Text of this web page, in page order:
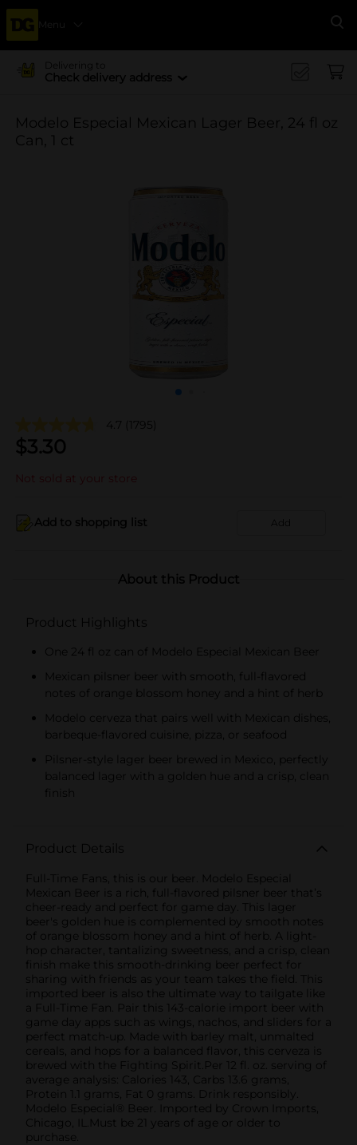
Menu
Delivering to
Check delivery address
Modelo Especial Mexican Lager Beer, 24 fl oz
Can, 1 ct
4.7 (1795)
$3.30
Not sold at your store
Add to shopping list Add
About this Product
Product Highlights
One 24 fl oz can of Modelo Especial Mexican Beer
Mexican pilsner beer with smooth, full-flavored
notes of orange blossom honey and a hint of herb
Modelo cerveza that pairs well with Mexican dishes,
barbeque-flavored cuisine, pizza, or seafood
Pilsner-style lager beer brewed in Mexico, perfectly
balanced lager with a golden hue and a crisp, clean
finish
Product Details
Full-Time Fans, this is our beer. Modelo Especial
Mexican Beer is a rich, full-flavored pilsner beer that’s
cheer-ready and perfect for game day. This lager
beer's golden hue is complemented by smooth notes
of orange blossom honey and a hint of herb. A light-
hop character, tantalizing sweetness, and a crisp, clean
finish make this smooth-drinking beer perfect for
sharing with friends as your team takes the field. This
imported beer is also the ultimate way to tailgate like
a Full-Time Fan. Pair this 143-calorie import beer with
game day apps such as wings, nachos, and sliders for a
perfect match-up. Made with barley malt, unmalted
cereals, and hops for a balanced flavor, this cerveza is
brewed with the Fighting Spirit.Per 12 fl. oz. serving of
average analysis: Calories 143, Carbs 13.6 grams,
Protein 1.1 grams, Fat 0 grams. Drink responsibly.
Modelo Especial® Beer. Imported by Crown Imports,
Chicago, IL.Must be 21 years of age or older to
purchase.